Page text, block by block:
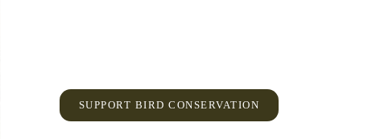
SUPPORT BIRD CONSERVATION